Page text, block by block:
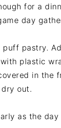
for a
day
pastry.
plastic
in the
out.
as the